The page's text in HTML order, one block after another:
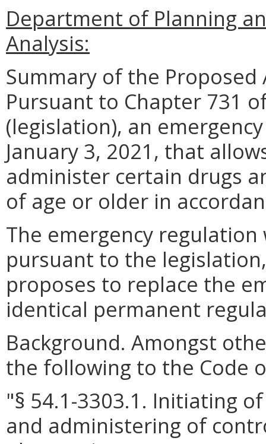
Department of Planning
Analysis:
Summary of the
Pursuant to Chapter 731
(legislation), an
January 3, 2021, that
administer certain drugs
of age or older in
The emergency regulation
pursuant to the
proposes to replace the
identical permanent
Background. Amongst
the following to the Code
"§ 54.1-3303.1. Initiating
and administering of